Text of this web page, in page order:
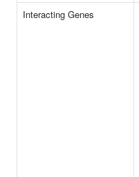
Interacting Genes